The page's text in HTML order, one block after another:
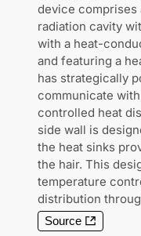
device comprises
radiation cavity
with a heat-
and featuring a
has strategically
communicate
controlled heat
side wall is
the heat sinks
the hair. This
temperature
distribution
Source